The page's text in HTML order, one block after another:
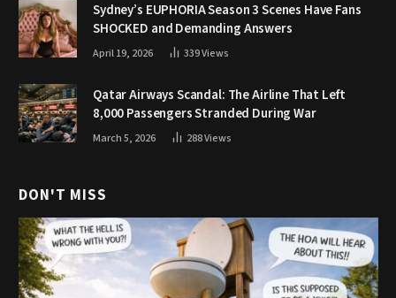
Sydney’s EUPHORIA Season 3 Scenes Have Fans
SHOCKED and Demanding Answers
April 19, 2026 339Views
Qatar Airways Scandal: The Airline That Left
8,000 Passengers Stranded During War
March 5, 2026 288Views
DON'T MISS